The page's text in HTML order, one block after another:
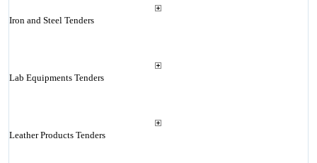
Iron and Steel Tenders
Lab Equipments Tenders
Leather Products Tenders